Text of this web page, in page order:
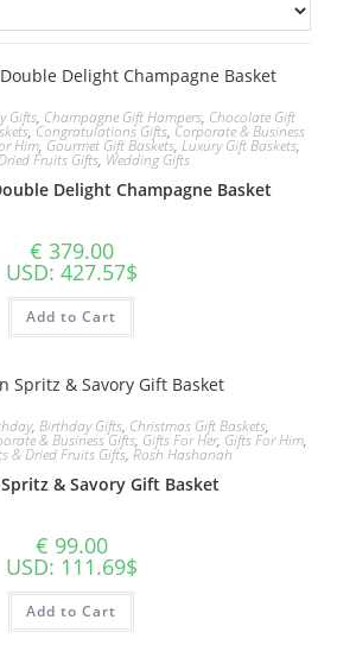
Gifts, Champagne Gift Hampers, Chocolate Gift
, Congratulations Gifts, Corporate & Business
Him, Gourmet Gift Baskets, Luxury Gift Baskets,
Fruits Gifts, Wedding Gifts
Delight Champagne Basket
€ 379.00
USD: 427.57$
Add to Cart
, Birthday Gifts, Christmas Gift Baskets,
& Business Gifts, Gifts For Her, Gifts For Him,
& Dried Fruits Gifts, Rosh Hashanah
& Savory Gift Basket
€ 99.00
USD: 111.69$
Add to Cart